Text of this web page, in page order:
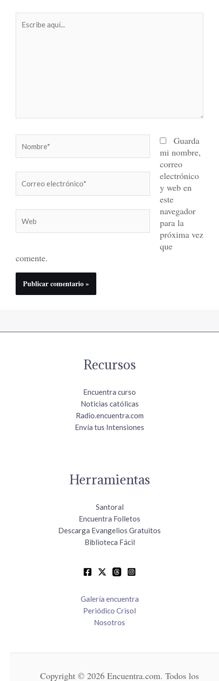
aquí...
electrónico*
Guarda
mi nombre,
correo
electrónico
y web en
este
navegador
para la
próxima vez
que
comente.
Recursos
Encuentra curso
Noticias católicas
Radio.encuentra.com
Envía tus Intensiones
Herramientas
Santoral
Encuentra Folletos
Descarga Evangelios Gratuitos
Biblioteca Fácil
Galería encuentra
Periódico Crisol
Nosotros
Copyright © 2026 Encuentra.com. Todos los